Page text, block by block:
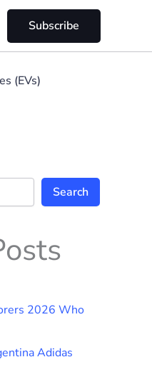
Subscribe
(EVs)
Search
2026 Who
Adidas